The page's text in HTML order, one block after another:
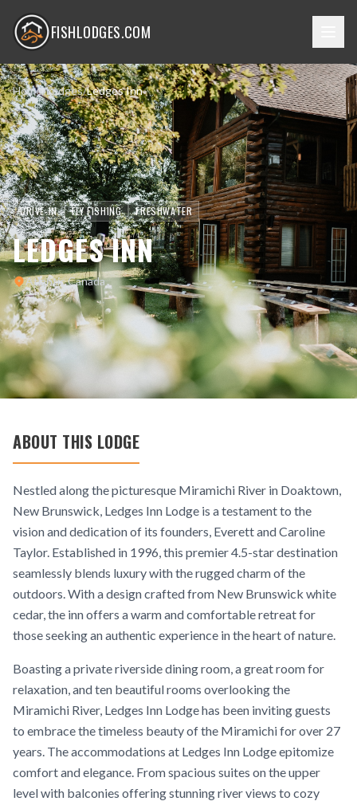
FISHLODGES.COM
Home/Lodges/Ledges Inn
DRIVE-IN FLY FISHING FRESHWATER
LEDGES INN
Atlantic Canada
ABOUT THIS LODGE
Nestled along the picturesque Miramichi River in Doaktown,
New Brunswick, Ledges Inn Lodge is a testament to the
vision and dedication of its founders, Everett and Caroline
Taylor. Established in 1996, this premier 4.5-star destination
seamlessly blends luxury with the rugged charm of the
outdoors. With a design crafted from New Brunswick white
cedar, the inn offers a warm and comfortable retreat for
those seeking an authentic experience in the heart of nature.
Boasting a private riverside dining room, a great room for
relaxation, and ten beautiful rooms overlooking the
Miramichi River, Ledges Inn Lodge has been inviting guests
to embrace the timeless beauty of the Miramichi for over 27
years. The accommodations at Ledges Inn Lodge epitomize
comfort and elegance. From spacious suites on the upper
level with balconies offering stunning river views to cozy